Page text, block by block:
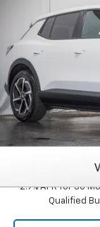
Dealer Fleet
MSRP:
Dealer Processing
Sale Price:
Add. Offers you
Clean Vehicle
2.9% APR for 36
Qualified